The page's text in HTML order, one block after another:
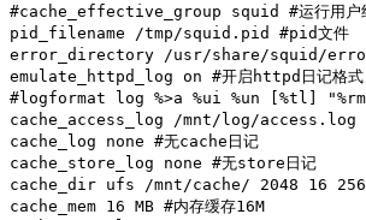
#cache_effective_group squid #运行用户
pid_filename /tmp/squid.pid #pid文件
error_directory /usr/share/squid/
emulate_httpd_log on #开启httpd日记格式
#logformat log %>a %ui %un [%tl] "%rm
cache_access_log /mnt/log/access.log #
cache_log none #无cache日记
cache_store_log none #无store日记
cache_dir ufs /mnt/cache/ 2048 16 256 #
cache_mem 16 MB #内存缓存16M